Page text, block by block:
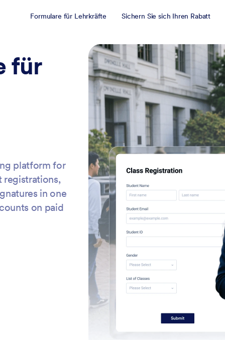
Formulare für Lehrkräfte Sichern Sie sich Ihren Rabatt
für
platform for
in one
on paid